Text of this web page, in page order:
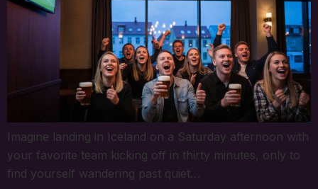
Imagine landing in Iceland on a Saturday afternoon with
your favorite team kicking off in thirty minutes, only to
find yourself wandering past quiet…